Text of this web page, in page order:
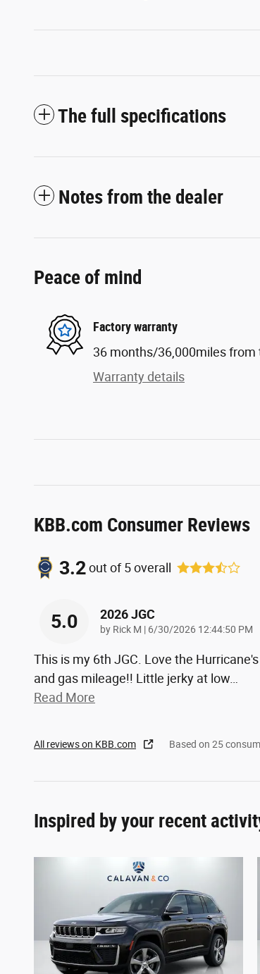
The full specifications
Notes from the dealer
Peace of mind
Factory warranty
36 months/36,000miles from
Warranty details
KBB.com Consumer Reviews
3.2out of5overall
5.0 2026 JGC
by Rick M | on
6/30/2026 12:44:50 PM
This is my 6th JGC. Love the
and gas mileage!! Little jerky at low
Read More
All reviews on KBB.com Based on 25
Inspired by your recent